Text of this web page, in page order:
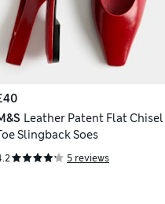
Leather Patent Flat Chisel
Slingback Soes
5 reviews